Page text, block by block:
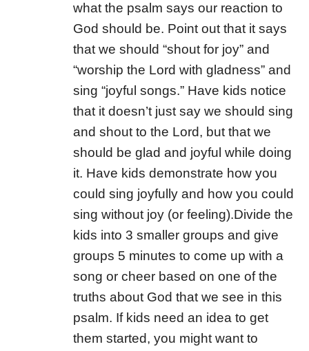
what the psalm says our reaction to
God should be. Point out that it says
that we should “shout for joy” and
“worship the Lord with gladness” and
sing “joyful songs.” Have kids notice
that it doesn’t just say we should sing
and shout to the Lord, but that we
should be glad and joyful while doing
it. Have kids demonstrate how you
could sing joyfully and how you could
sing without joy (or feeling).Divide the
kids into 3 smaller groups and give
groups 5 minutes to come up with a
song or cheer based on one of the
truths about God that we see in this
psalm. If kids need an idea to get
them started, you might want to